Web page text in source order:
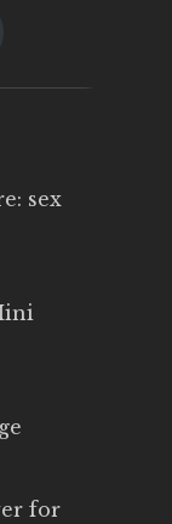
sex
for